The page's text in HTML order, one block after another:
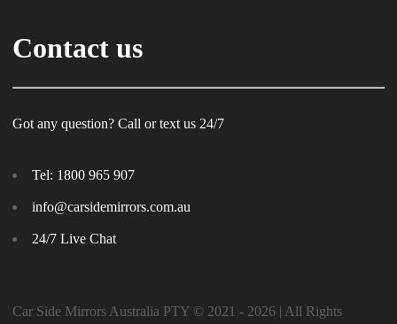
Contact us
Got any question? Call or text us 24/7
Tel: 1800 965 907
info@carsidemirrors.com.au
24/7 Live Chat
Car Side Mirrors Australia PTY © 2021 - 2026 | All Rights